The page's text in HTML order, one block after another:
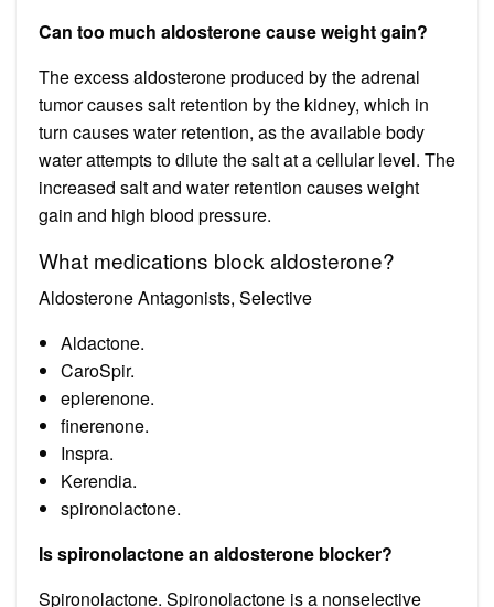
Can too much aldosterone cause weight gain?
The excess aldosterone produced by the adrenal
tumor causes salt retention by the kidney, which in
turn causes water retention, as the available body
water attempts to dilute the salt at a cellular level. The
increased salt and water retention causes weight
gain and high blood pressure.
What medications block aldosterone?
Aldosterone Antagonists, Selective
Aldactone.
CaroSpir.
eplerenone.
finerenone.
Inspra.
Kerendia.
spironolactone.
Is spironolactone an aldosterone blocker?
Spironolactone. Spironolactone is a nonselective